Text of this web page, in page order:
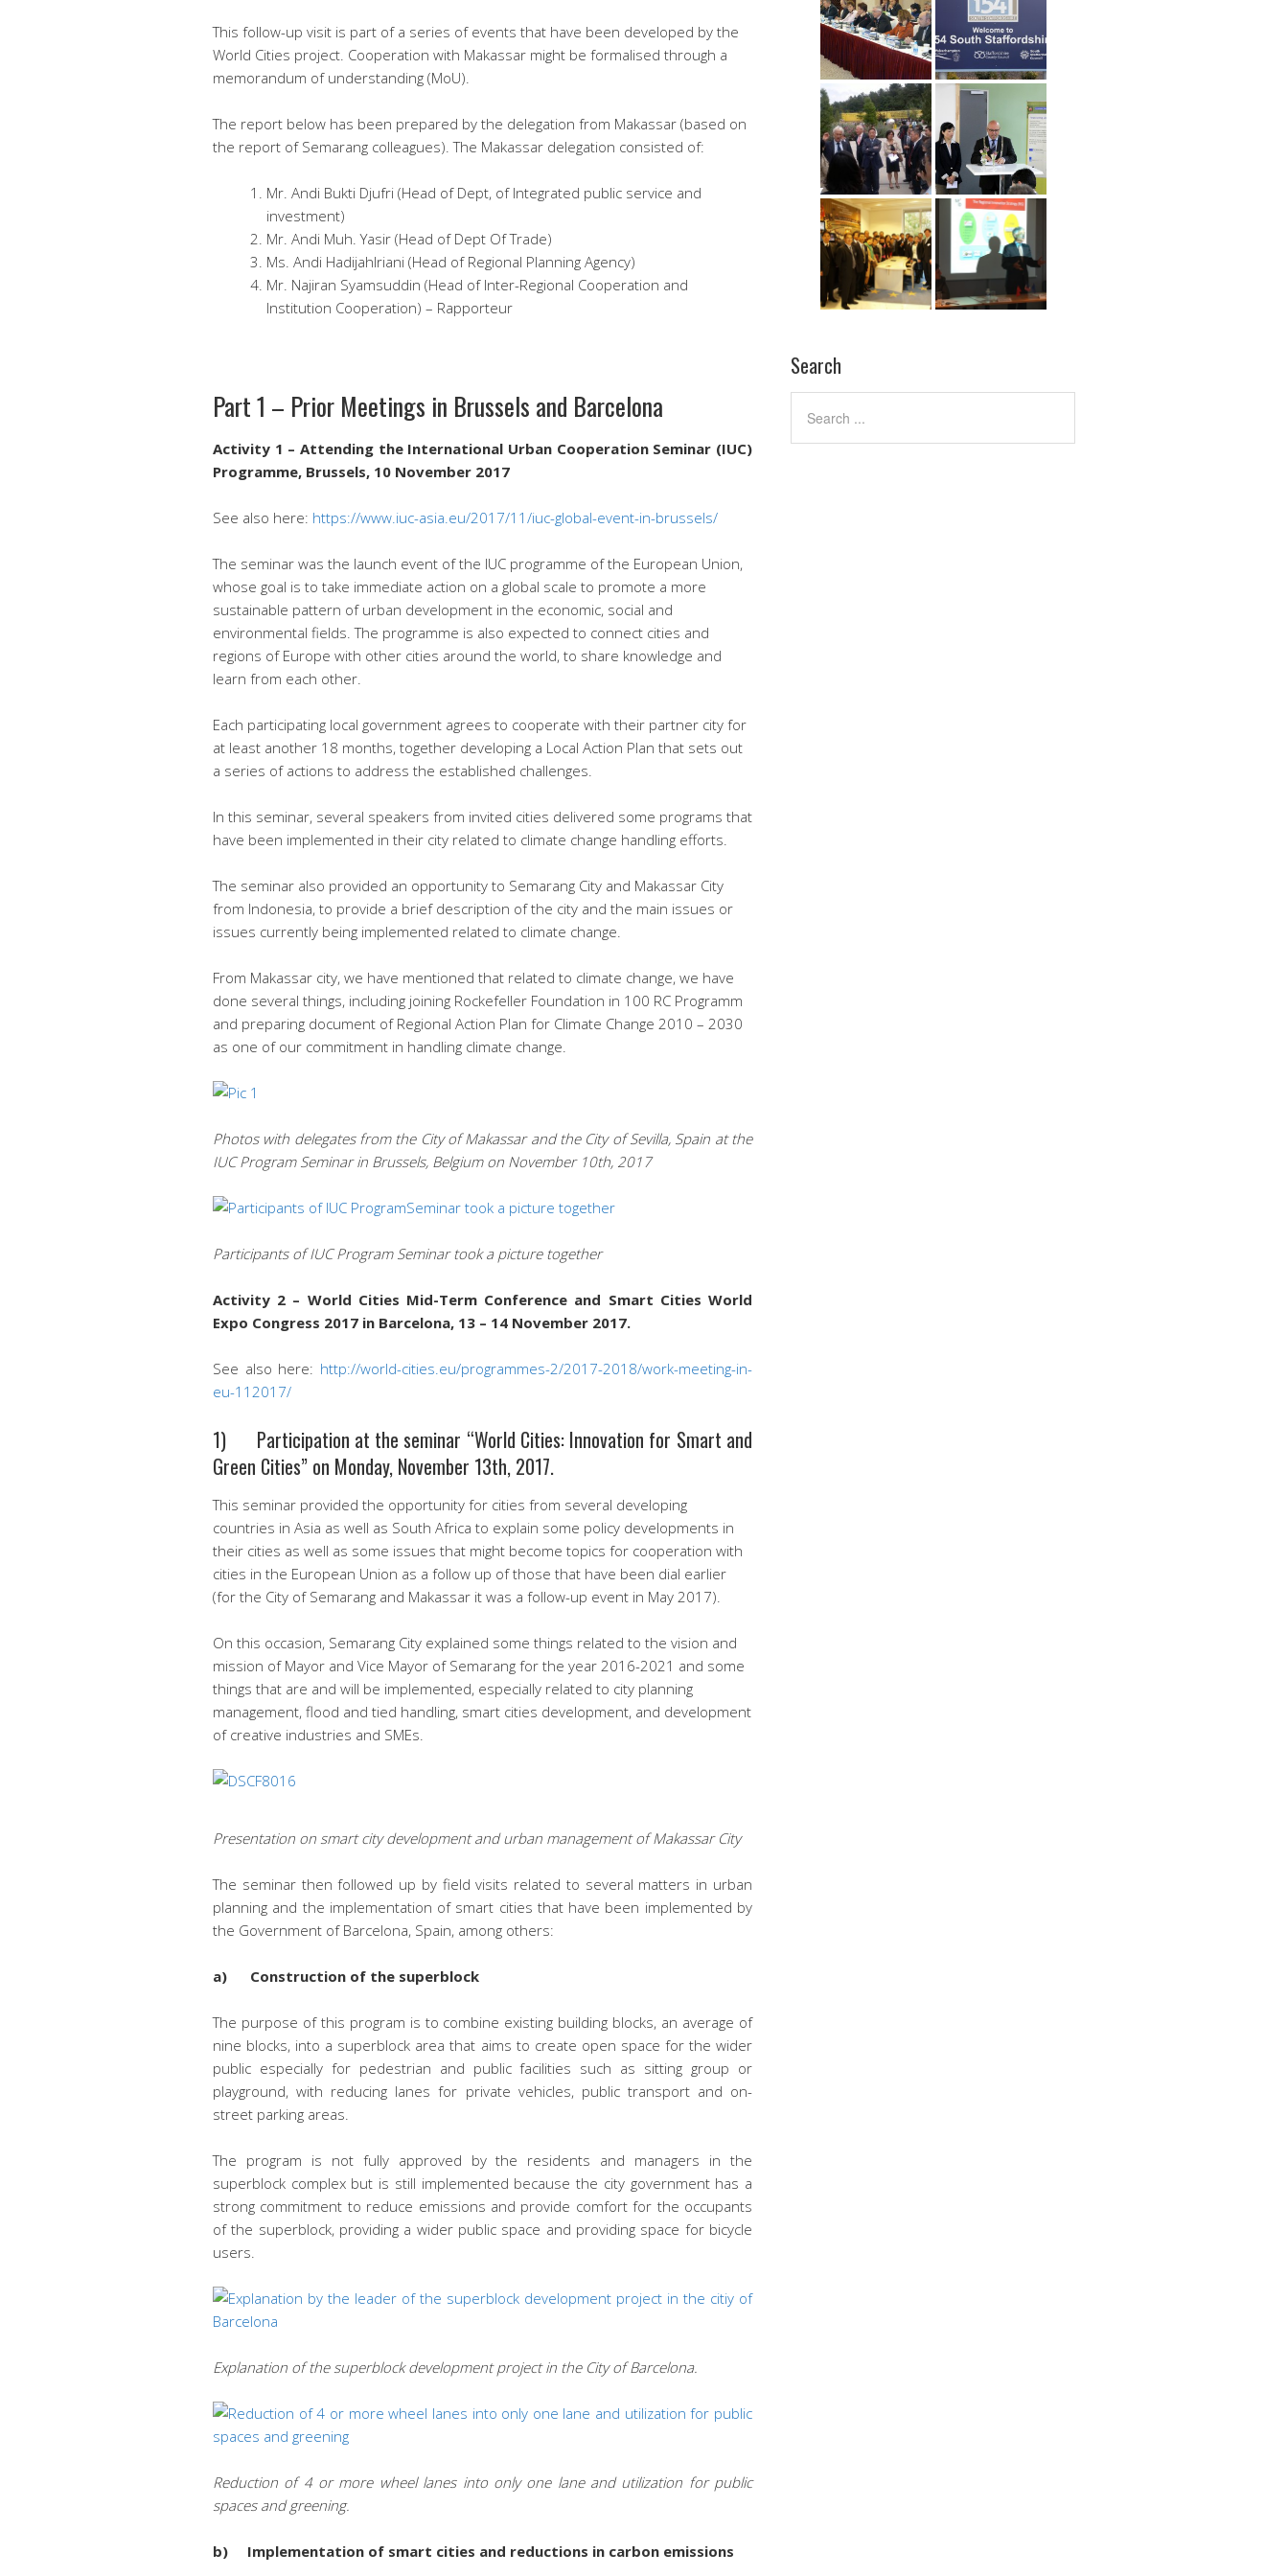
This follow-up visit is part of a series of events that have been developed by the
World Cities project. Cooperation with Makassar might be formalised through a
memorandum of understanding (MoU).
The report below has been prepared by the delegation from Makassar (based on
the report of Semarang colleagues). The Makassar delegation consisted of:
Mr. Andi Bukti Djufri (Head of Dept, of Integrated public service and
investment)
Mr. Andi Muh. Yasir (Head of Dept Of Trade)
Ms. Andi HadijahIriani (Head of Regional Planning Agency)
Mr. Najiran Syamsuddin (Head of Inter-Regional Cooperation and
Institution Cooperation) – Rapporteur
Part 1 – Prior Meetings in Brussels and Barcelona
Activity 1 – Attending the International Urban Cooperation Seminar (IUC)
Programme, Brussels, 10 November 2017
See also here: https://www.iuc-asia.eu/2017/11/iuc-global-event-in-brussels/
The seminar was the launch event of the IUC programme of the European Union,
whose goal is to take immediate action on a global scale to promote a more
sustainable pattern of urban development in the economic, social and
environmental fields. The programme is also expected to connect cities and
regions of Europe with other cities around the world, to share knowledge and
learn from each other.
Each participating local government agrees to cooperate with their partner city for
at least another 18 months, together developing a Local Action Plan that sets out
a series of actions to address the established challenges.
In this seminar, several speakers from invited cities delivered some programs that
have been implemented in their city related to climate change handling efforts.
The seminar also provided an opportunity to Semarang City and Makassar City
from Indonesia, to provide a brief description of the city and the main issues or
issues currently being implemented related to climate change.
From Makassar city, we have mentioned that related to climate change, we have
done several things, including joining Rockefeller Foundation in 100 RC Programm
and preparing document of Regional Action Plan for Climate Change 2010 – 2030
as one of our commitment in handling climate change.
Photos with delegates from the City of Makassar and the City of Sevilla, Spain at the
IUC Program Seminar in Brussels, Belgium on November 10th, 2017
Participants of IUC Program Seminar took a picture together
Activity 2 – World Cities Mid-Term Conference and Smart Cities World
Expo Congress 2017 in Barcelona, ​​13 – 14 November 2017.
See also here: http://world-cities.eu/programmes-2/2017-2018/work-meeting-in-
eu-112017/
1) Participation at the seminar “World Cities: Innovation for Smart and
Green Cities” on Monday, November 13th, 2017.
This seminar provided the opportunity for cities from several developing
countries in Asia as well as South Africa to explain some policy developments in
their cities as well as some issues that might become topics for cooperation with
cities in the European Union as a follow up of those that have been dial earlier
(for the City of Semarang and Makassar it was a follow-up event in May 2017).
On this occasion, Semarang City explained some things related to the vision and
mission of Mayor and Vice Mayor of Semarang for the year 2016-2021 and some
things that are and will be implemented, especially related to city planning
management, flood and tied handling, smart cities development, and development
of creative industries and SMEs.
Presentation on smart city development and urban management of Makassar City
The seminar then followed up by field visits related to several matters in urban
planning and the implementation of smart cities that have been implemented by
the Government of Barcelona, ​​Spain, among others:
a) Construction of the superblock
The purpose of this program is to combine existing building blocks, an average of
nine blocks, into a superblock area that aims to create open space for the wider
public especially for pedestrian and public facilities such as sitting group or
playground, with reducing lanes for private vehicles, public transport and on-
street parking areas.
The program is not fully approved by the residents and managers in the
superblock complex but is still implemented because the city government has a
strong commitment to reduce emissions and provide comfort for the occupants
of the superblock, providing a wider public space and providing space for bicycle
users.
Explanation of the superblock development project in the City of Barcelona.
Reduction of 4 or more wheel lanes into only one lane and utilization for public
spaces and greening.
b) Implementation of smart cities and reductions in carbon emissions
Search